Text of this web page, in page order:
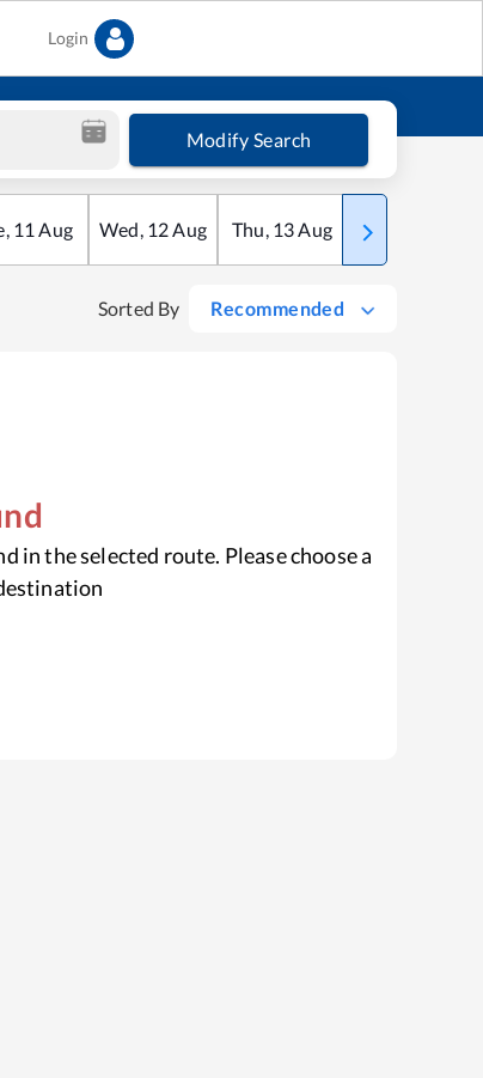
Login
Modify Search
, 11 Aug Wed, 12Aug Thu, 13Aug Fri
Sorted By Recommended
in the selected route. Please choose a